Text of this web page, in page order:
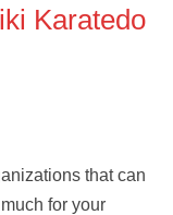
Karatedo
that can
for your